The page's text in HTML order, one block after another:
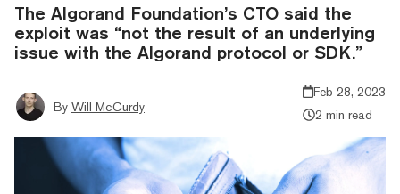
The Algorand Foundation’s CTO said the
exploit was “not the result of an underlying
issue with the Algorand protocol or SDK.”
By Will McCurdy
Feb 28, 2023
2 min read